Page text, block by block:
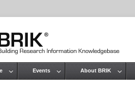
Events About BRIK